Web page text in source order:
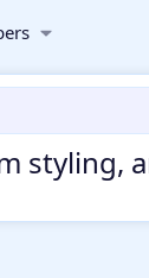
styling,